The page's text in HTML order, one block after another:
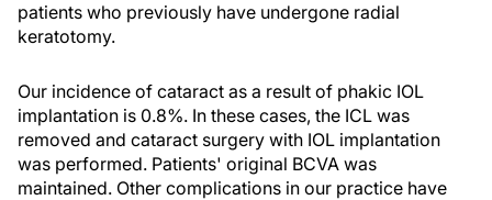
patients who previously have undergone radial
keratotomy.
Our incidence of cataract as a result of phakic IOL
implantation is 0.8%. In these cases, the ICL was
removed and cataract surgery with IOL implantation
was performed. Patients' original BCVA was
maintained. Other complications in our practice have